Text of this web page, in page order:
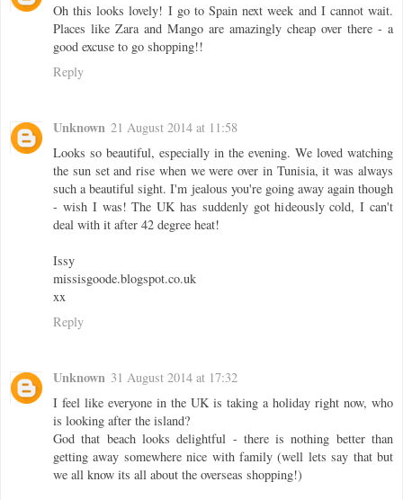
Oh this looks lovely! I go to Spain next week and I cannot wait.
Places like Zara and Mango are amazingly cheap over there - a
good excuse to go shopping!!
Reply
Unknown 21 August 2014 at 11:58
Looks so beautiful, especially in the evening. We loved watching
the sun set and rise when we were over in Tunisia, it was always
such a beautiful sight. I'm jealous you're going away again though
- wish I was! The UK has suddenly got hideously cold, I can't
deal with it after 42 degree heat!
Issy
missisgoode.blogspot.co.uk
xx
Reply
Unknown 31 August 2014 at 17:32
I feel like everyone in the UK is taking a holiday right now, who
is looking after the island?
God that beach looks delightful - there is nothing better than
getting away somewhere nice with family (well lets say that but
we all know its all about the overseas shopping!)